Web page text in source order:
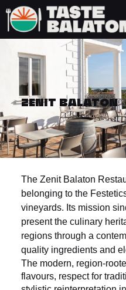
ZENIT BALATON
The Zenit Balaton
belonging to the
vineyards. Its mission
present the culinary
regions through a
quality ingredients and
The modern, region-
flavours, respect for